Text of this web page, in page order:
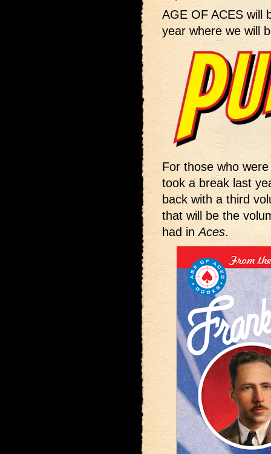
AGE OF ACES will
year where we will
For those who
took a break last
back with a third
that will be the
had inAces.